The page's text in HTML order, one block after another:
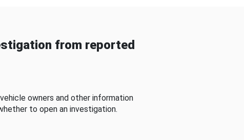
from reported
owners and other information
to open an investigation.